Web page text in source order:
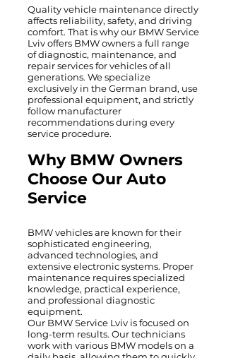
Quality vehicle maintenance directly
affects reliability, safety, and driving
comfort. That is why our BMW Service
Lviv offers BMW owners a full range
of diagnostic, maintenance, and
repair services for vehicles of all
generations. We specialize
exclusively in the German brand, use
professional equipment, and strictly
follow manufacturer
recommendations during every
service procedure.
Why BMW Owners
Choose Our Auto
Service
BMW vehicles are known for their
sophisticated engineering,
advanced technologies, and
extensive electronic systems. Proper
maintenance requires specialized
knowledge, practical experience,
and professional diagnostic
equipment.
Our BMW Service Lviv is focused on
long-term results. Our technicians
work with various BMW models on a